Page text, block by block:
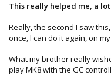
This really helped me, a
Really, the second I saw
once, I can do it again, on
What my brother really
play MK8 with the GC